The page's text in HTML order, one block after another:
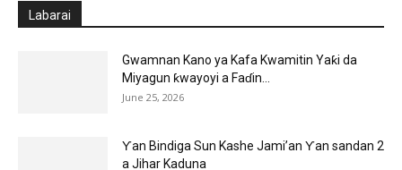
Labarai
Gwamnan Kano ya Kafa Kwamitin Yaƙi da
Miyagun ƙwayoyi a Faɗin...
June 25, 2026
Ƴan Bindiga Sun Kashe Jami’an Ƴan sandan 2
a Jihar Kaduna